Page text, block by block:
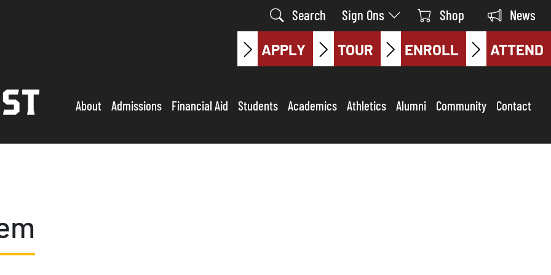
Search Sign Ons Shop News
APPLY TOUR ENROLL ATTEND
About Admissions Financial Aid Students Academics Athletics Alumni Community Contact